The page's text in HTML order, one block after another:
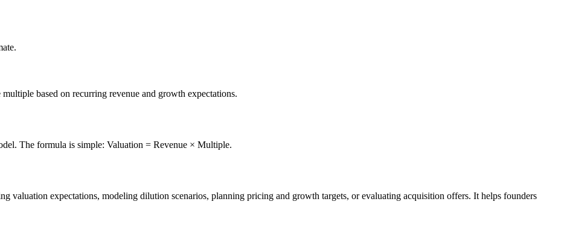
based on recurring revenue and growth expectations.
The formula is simple: Valuation = Revenue × Multiple.
valuation expectations, modeling dilution scenarios, planning pricing and growth targets, or evaluating acquisition offers. It helps founders